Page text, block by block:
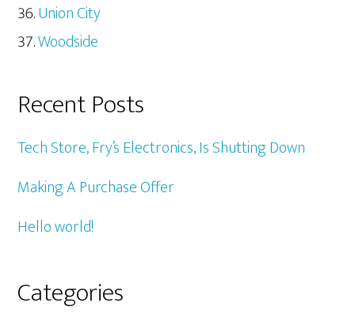
Union City
Woodside
Recent Posts
Tech Store, Fry’s Electronics, Is Shutting Down
Making A Purchase Offer
Hello world!
Categories